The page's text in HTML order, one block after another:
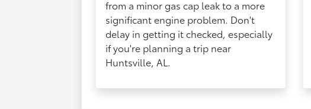
from a minor gas cap leak to a more
significant engine problem. Don't
delay in getting it checked, especially
if you're planning a trip near
Huntsville, AL.